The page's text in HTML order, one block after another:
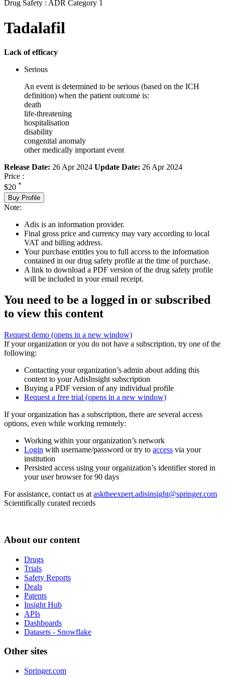
Drug Safety : ADR Category 1
Tadalafil
Lack of efficacy
Serious
An event is determined to be serious (based on the ICH
definition) when the patient outcome is:
death
life-threatening
hospitalisation
disability
congenital anomaly
other medically important event
Release Date: 26 Apr 2024 Update Date: 26 Apr 2024
Price :
$20 *
Buy Profile
Note:
Adis is an information provider.
Final gross price and currency may vary according to local
VAT and billing address.
Your purchase entitles you to full access to the information
contained in our drug safety profile at the time of purchase.
A link to download a PDF version of the drug safety profile
will be included in your email receipt.
You need to be a logged in or subscribed
to view this content
Request demo (opens in a new window)
If your organization or you do not have a subscription, try one of the
following:
Contacting your organization’s admin about adding this
content to your AdisInsight subscription
Buying a PDF version of any individual profile
Request a free trial (opens in a new window)
If your organization has a subscription, there are several access
options, even while working remotely:
Working within your organization’s network
Login with username/password or try to access via your
institution
Persisted access using your organization’s identifier stored in
your user browser for 90 days
For assistance, contact us at asktheexpert.adisinsight@springer.com
Scientifically curated records
About our content
Drugs
Trials
Safety Reports
Deals
Patents
Insight Hub
APIs
Dashboards
Datasets - Snowflake
Other sites
Springer.com